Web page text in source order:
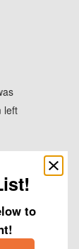
left
Close
popup
to